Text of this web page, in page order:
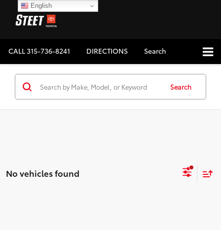
CALL315-736-8241 DIRECTIONS Search
Search
No vehicles found
English